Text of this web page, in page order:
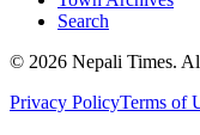
Search
© 2026 Nepali Times.
Privacy PolicyTerms of